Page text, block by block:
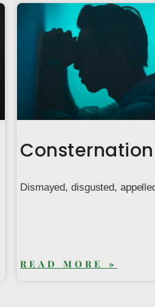
Consternation
Dismayed, disgusted,
READ MORE »